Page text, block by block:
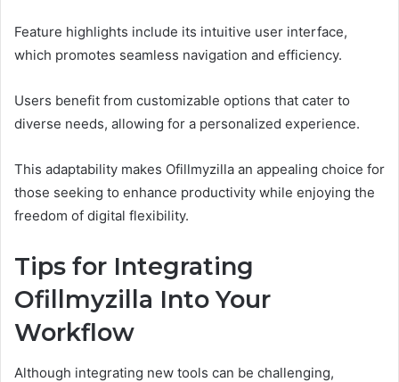
Feature highlights include its intuitive user interface,
which promotes seamless navigation and efficiency.
Users benefit from customizable options that cater to
diverse needs, allowing for a personalized experience.
This adaptability makes Ofillmyzilla an appealing choice for
those seeking to enhance productivity while enjoying the
freedom of digital flexibility.
Tips for Integrating
Ofillmyzilla Into Your
Workflow
Although integrating new tools can be challenging,